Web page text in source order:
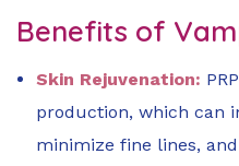
Benefits of
Skin Rejuvenation:
production, which can
minimize fine lines,